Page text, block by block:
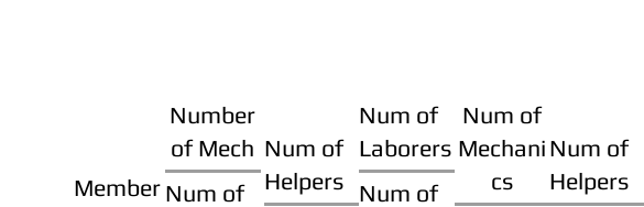
Member
Number
of Mech
Num of
Num of
Helpers
Num of
Laborers
Num of
Num of
Mechani
cs
Num of
Helpers